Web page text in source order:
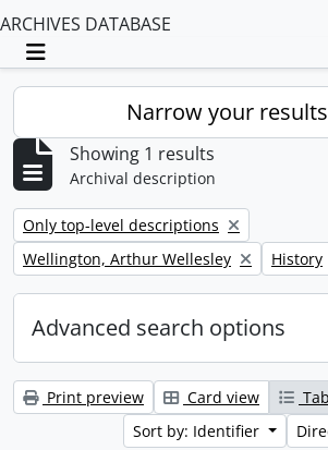
ARCHIVES DATABASE
Toggle navigation
Narrow your
Showing 1 results
Archival description
Remove filter:
Only top-level descriptions
Remove filter:
Wellington, Arthur Wellesley History
Advanced search options
Print preview Card view
Sort by: Identifier